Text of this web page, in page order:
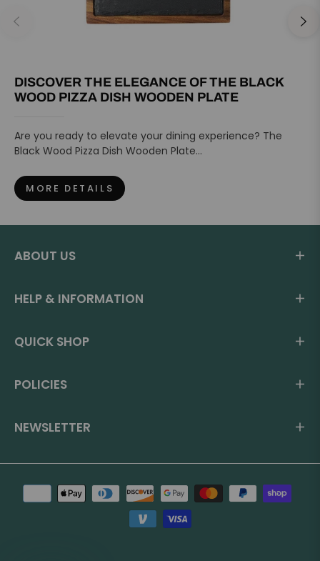
DISCOVER THE ELEGANCE OF THE BLACK
WOOD PIZZA DISH WOODEN PLATE
Are you ready to elevate your dining experience? The
Black Wood Pizza Dish Wooden Plate...
MORE DETAILS
ABOUT US
HELP & INFORMATION
QUICK SHOP
POLICIES
NEWSLETTER